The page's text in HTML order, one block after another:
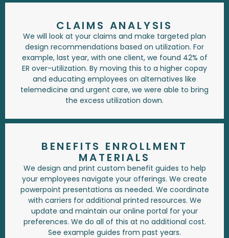
CLAIMS ANALYSIS
We will look at your claims and make targeted plan
design recommendations based on utilization. For
example, last year, with one client, we found 42% of
ER over-utilization. By moving this to a higher copay
and educating employees on alternatives like
telemedicine and urgent care, we were able to bring
the excess utilization down.
BENEFITS ENROLLMENT
MATERIALS
We design and print custom benefit guides to help
your employees navigate your offerings. We create
powerpoint presentations as needed. We coordinate
with carriers for additional printed resources. We
update and maintain our online portal for your
preferences. We do all of this at no additional cost.
See example guides from past years.